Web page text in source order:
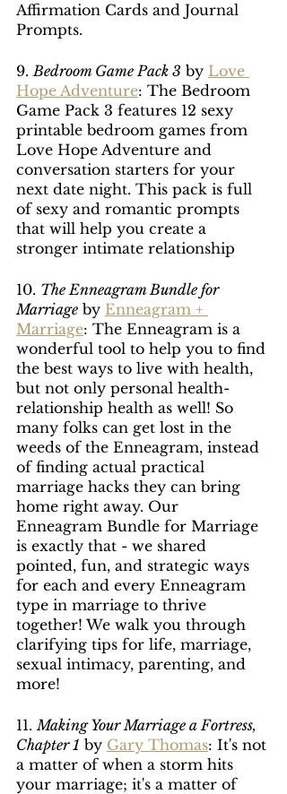
Affirmation Cards and Journal
Prompts.
9. Bedroom Game Pack 3 by Love
Hope Adventure: The Bedroom
Game Pack 3 features 12 sexy
printable bedroom games from
Love Hope Adventure and
conversation starters for your
next date night. This pack is full
of sexy and romantic prompts
that will help you create a
stronger intimate relationship
10. The Enneagram Bundle for
Marriage by Enneagram +
Marriage: The Enneagram is a
wonderful tool to help you to find
the best ways to live with health,
but not only personal health-
relationship health as well! So
many folks can get lost in the
weeds of the Enneagram, instead
of finding actual practical
marriage hacks they can bring
home right away. Our
Enneagram Bundle for Marriage
is exactly that - we shared
pointed, fun, and strategic ways
for each and every Enneagram
type in marriage to thrive
together! We walk you through
clarifying tips for life, marriage,
sexual intimacy, parenting, and
more!
11. Making Your Marriage a Fortress,
Chapter 1 by Gary Thomas: It's not
a matter of when a storm hits
your marriage; it's a matter of